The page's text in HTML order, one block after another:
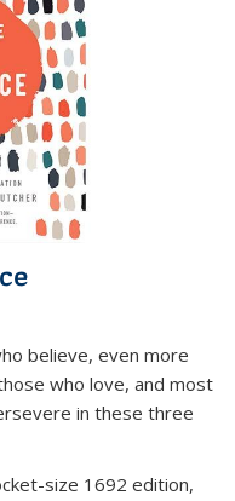
believe, even more
who love, and most
in these three
size 1692 edition,